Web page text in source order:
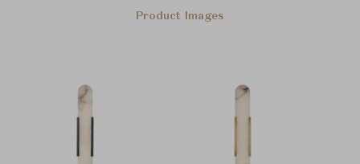
Product Images